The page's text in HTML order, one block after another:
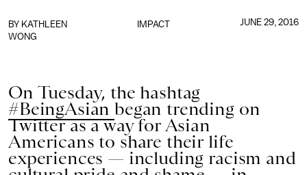
IMPACT
BY KATHLEEN
WONG
JUNE 29, 2016
On Tuesday, the hashtag
#BeingAsianbegan trending on
Twitter as a way for Asian
Americans to share their life
experiences — including racism and